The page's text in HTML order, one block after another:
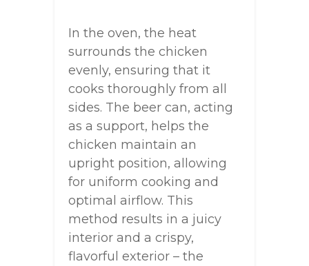
In the oven, the heat
surrounds the chicken
evenly, ensuring that it
cooks thoroughly from all
sides. The beer can, acting
as a support, helps the
chicken maintain an
upright position, allowing
for uniform cooking and
optimal airflow. This
method results in a juicy
interior and a crispy,
flavorful exterior – the